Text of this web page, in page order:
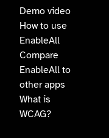
Demo video
How to use
EnableAll
Compare
EnableAll to
other apps
What is
WCAG?